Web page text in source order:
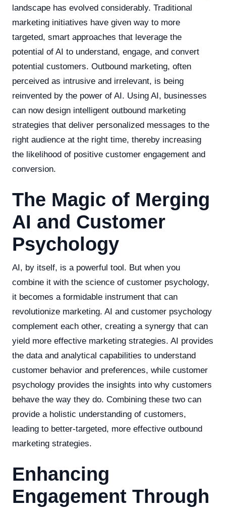
landscape has evolved considerably. Traditional
marketing initiatives have given way to more
targeted, smart approaches that leverage the
potential of AI to understand, engage, and convert
potential customers. Outbound marketing, often
perceived as intrusive and irrelevant, is being
reinvented by the power of AI. Using AI, businesses
can now design intelligent outbound marketing
strategies that deliver personalized messages to the
right audience at the right time, thereby increasing
the likelihood of positive customer engagement and
conversion.
The Magic of Merging
AI and Customer
Psychology
AI, by itself, is a powerful tool. But when you
combine it with the science of customer psychology,
it becomes a formidable instrument that can
revolutionize marketing. AI and customer psychology
complement each other, creating a synergy that can
yield more effective marketing strategies. AI provides
the data and analytical capabilities to understand
customer behavior and preferences, while customer
psychology provides the insights into why customers
behave the way they do. Combining these two can
provide a holistic understanding of customers,
leading to better-targeted, more effective outbound
marketing strategies.
Enhancing
Engagement Through